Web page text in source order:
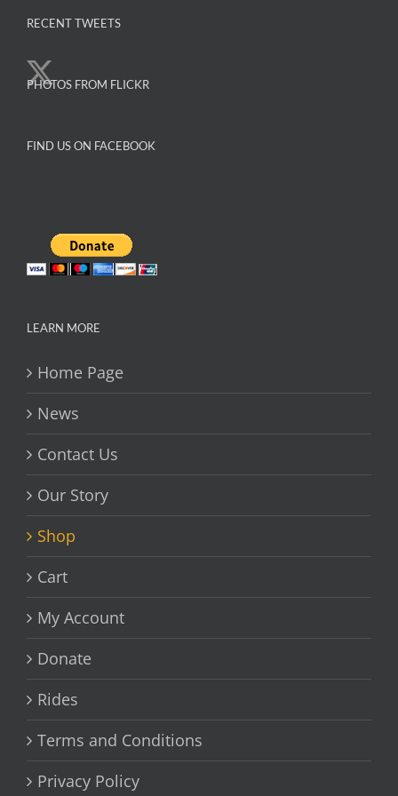
be
RECENT TWEETS
PHOTOS FROM FLICKR
FIND US ON FACEBOOK
LEARN MORE
Home Page
News
Contact Us
Our Story
Shop
Cart
My Account
Donate
Rides
Terms and Conditions
Privacy Policy